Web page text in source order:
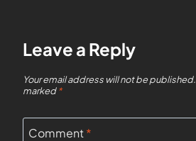
Leave a Reply
Your email address will not be published.
marked*
Comment*